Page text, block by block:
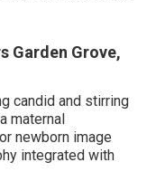
Garden Grove,
candid and stirring
maternal
newborn image
integrated with